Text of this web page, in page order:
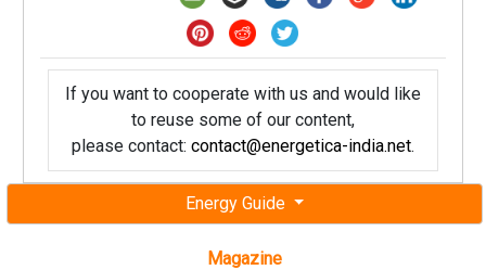
Energy Guide
Magazine
If you want to cooperate with us and would like
to reuse some of our content,
please contact: contact@energetica-india.net.